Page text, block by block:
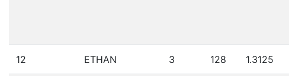
12 ETHAN 3 128 1.3125